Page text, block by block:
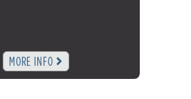
MORE INFO